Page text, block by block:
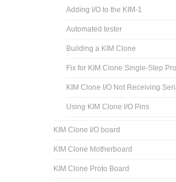
Adding I/O to the KIM-1
Automated tester
Building a KIM Clone
Fix for KIM Clone Single-Step
KIM Clone I/O Not Receiving
Using KIM Clone I/O Pins
KIM Clone I/O board
KIM Clone Motherboard
KIM Clone Proto Board